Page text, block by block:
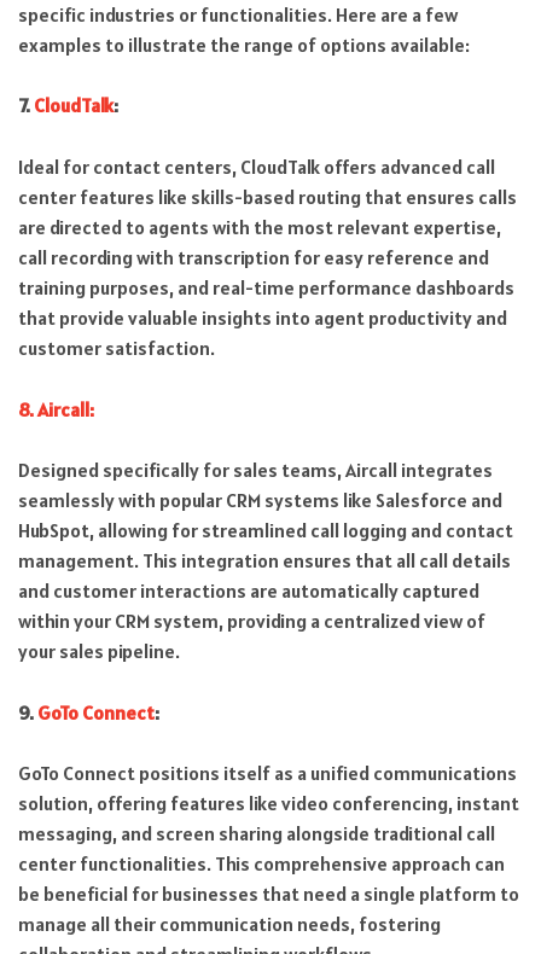
specific industries or functionalities. Here are a few
examples to illustrate the range of options available:
7. CloudTalk:
Ideal for contact centers, CloudTalk offers advanced call
center features like skills-based routing that ensures calls
are directed to agents with the most relevant expertise,
call recording with transcription for easy reference and
training purposes, and real-time performance dashboards
that provide valuable insights into agent productivity and
customer satisfaction.
8. Aircall:
Designed specifically for sales teams, Aircall integrates
seamlessly with popular CRM systems like Salesforce and
HubSpot, allowing for streamlined call logging and contact
management. This integration ensures that all call details
and customer interactions are automatically captured
within your CRM system, providing a centralized view of
your sales pipeline.
9. GoTo Connect:
GoTo Connect positions itself as a unified communications
solution, offering features like video conferencing, instant
messaging, and screen sharing alongside traditional call
center functionalities. This comprehensive approach can
be beneficial for businesses that need a single platform to
manage all their communication needs, fostering